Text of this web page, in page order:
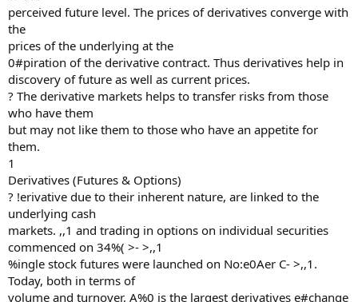
perceived future level. The prices of derivatives converge with
the
prices of the underlying at the
0#piration of the derivative contract. Thus derivatives help in
discovery of future as well as current prices.
? The derivative markets helps to transfer risks from those
who have them
but may not like them to those who have an appetite for
them.
1
Derivatives (Futures & Options)
? !erivative due to their inherent nature, are linked to the
underlying cash
markets. ,,1 and trading in options on individual securities
commenced on 34%( >- >,,1
%ingle stock futures were launched on No:e0Aer C- >,,1.
Today, both in terms of
volume and turnover, A%0 is the largest derivatives e#change